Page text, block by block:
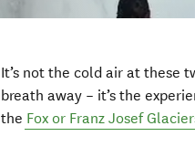
It’s not the cold air at these
breath away – it’s the
the Fox or Franz Josef